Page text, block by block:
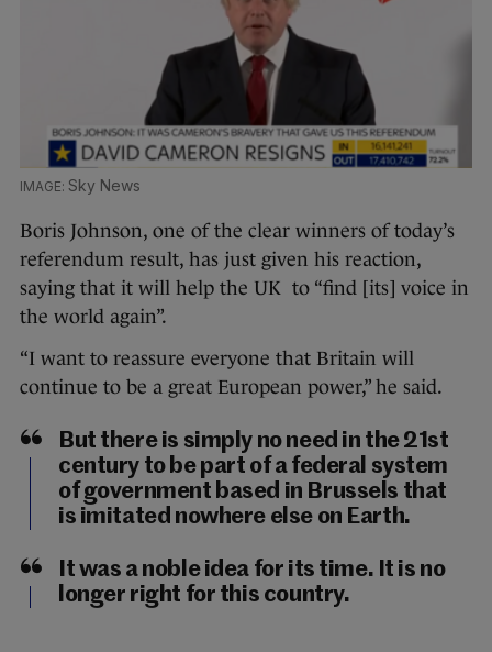
Sky News
Boris Johnson, one of the clear winners of today’s
referendum result, has just given his reaction,
saying that it will help the UK to “find [its] voice in
the world again”.
“I want to reassure everyone that Britain will
continue to be a great European power,” he said.
But there is simply no need in the 21st
century to be part of a federal system
of government based in Brussels that
is imitated nowhere else on Earth.
It was a noble idea for its time. It is no
longer right for this country.